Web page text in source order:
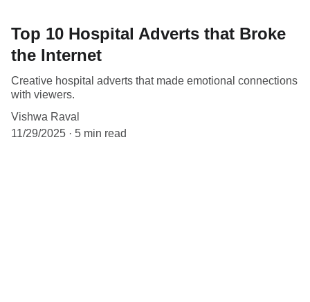
Top 10 Hospital Adverts that Broke
the Internet
Creative hospital adverts that made emotional connections
with viewers.
Vishwa Raval
11/29/2025
5 min read